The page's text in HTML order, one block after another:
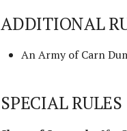
ADDITIONAL
An Army of Carn
SPECIAL RULES